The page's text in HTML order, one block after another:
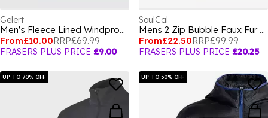
Gelert
Men's Fleece Lined Windproof Detachable Hood Parka
From£10.00RRP£69.99
FRASERS PLUS PRICE £9.00
SoulCal
Mens 2 Zip Bubble Faux Fur Trim Fleece Lined Short Puffer Jacket
From£22.50RRP£99.99
FRASERS PLUS PRICE £20.25
UP TO 70% OFF UP TO 50% OFF